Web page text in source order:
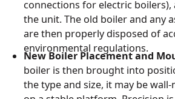
connections for electric
the unit. The old boiler and any
are then properly disposed of
environmental regulations.
New Boiler Placement and
boiler is then brought into
the type and size, it may be